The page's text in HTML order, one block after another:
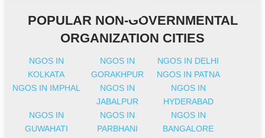
POPULAR NON-GOVERNMENTAL
ORGANIZATION CITIES
NGOS IN
KOLKATA
NGOS IN
GORAKHPUR
NGOS IN DELHI
NGOS IN PATNA
NGOS IN IMPHAL
NGOS IN
JABALPUR
NGOS IN
HYDERABAD
NGOS IN
GUWAHATI
NGOS IN
PARBHANI
NGOS IN
BANGALORE